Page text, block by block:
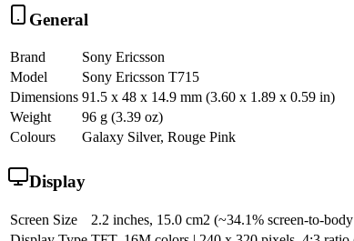
General
Brand
Sony Ericsson
Model
Sony Ericsson T715
Dimensions 91.5 x 48 x 14.9 mm (3.60 x 1.89 x 0.59 in)
Weight
96 g (3.39 oz)
Colours
Galaxy Silver, Rouge Pink
Display
Screen Size
2.2 inches, 15.0 cm2 (~34.1% screen-to-